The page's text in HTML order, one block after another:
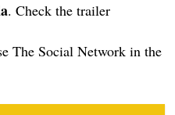
. Check the trailer
The Social Network in the